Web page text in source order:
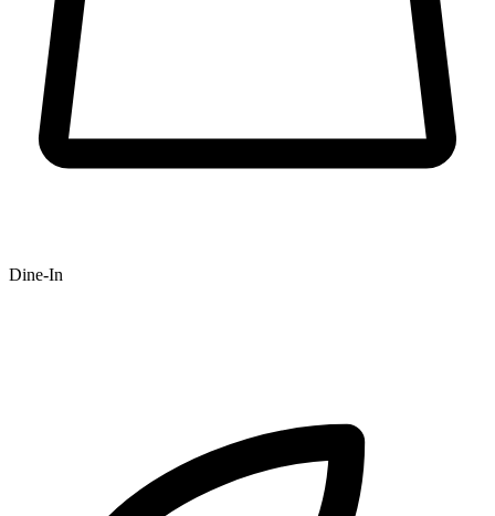
Dine-In